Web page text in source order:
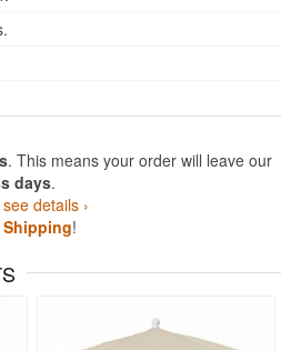
. This means your order will leave our
days.
see details ›
Shipping!